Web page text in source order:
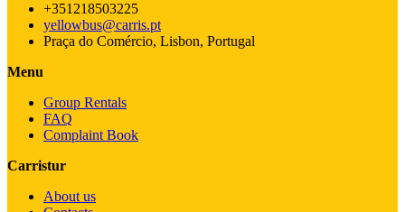
+351218503225
yellowbus@carris.pt
Praça do Comércio, Lisbon, Portugal
Menu
Group Rentals
FAQ
Complaint Book
Carristur
About us